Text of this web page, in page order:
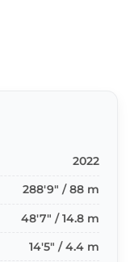
2022
288'9" / 88 m
48'7" / 14.8 m
14'5" / 4.4 m